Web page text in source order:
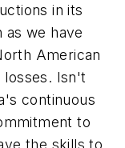
in its
we have
American
losses. Isn't
continuous
to
the skills to